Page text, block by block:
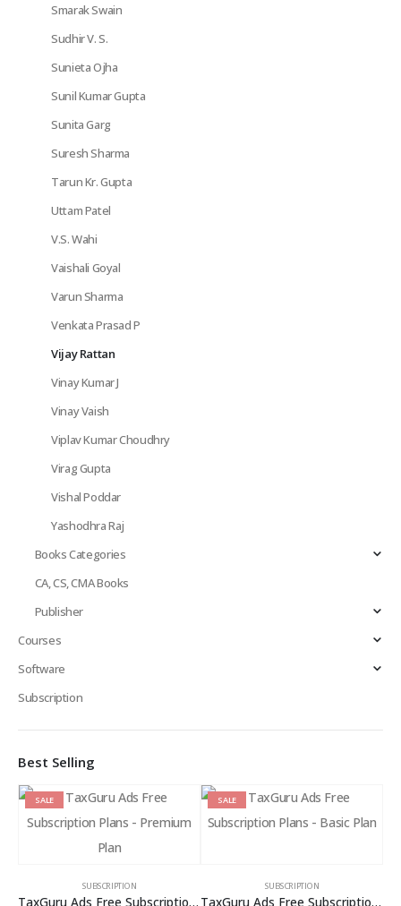
Smarak Swain
Sudhir V. S.
Sunieta Ojha
Sunil Kumar Gupta
Sunita Garg
Suresh Sharma
Tarun Kr. Gupta
Uttam Patel
V.S. Wahi
Vaishali Goyal
Varun Sharma
Venkata Prasad P
Vijay Rattan
Vinay Kumar J
Vinay Vaish
Viplav Kumar Choudhry
Virag Gupta
Vishal Poddar
Yashodhra Raj
Books Categories
CA, CS, CMA Books
Publisher
Courses
Software
Subscription
Best Selling
SALE
SUBSCRIPTION
TaxGuru Ads Free Subscription Plans – Premium Plan
SALE
SUBSCRIPTION
TaxGuru Ads Free Subscription Plans – Basic Plan